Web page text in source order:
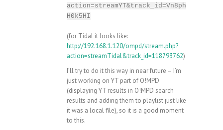
action=streamYT&track_id=Vn8ph
H0k5HI
(for Tidal it looks like:
http://192.168.1.120/ompd/stream.php?
action=streamTidal&track_id=118793762)
I’ll try to do it this way in near future – I’m
just working on YT part of O!MPD
(displaying YT results in O!MPD search
results and adding them to playlist just like
it was a local file), so it is a good moment
to this.